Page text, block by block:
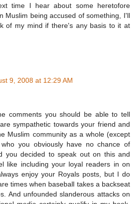
time I hear about some heretofore
Muslim being accused of something, I'll
of my mind if there's any basis to it at
9, 2008 at 12:29 AM
comments you should be able to tell
sympathetic towards your friend and
Muslim community as a whole (except
you obviously have no chance of
you decided to speak out on this and
like including your loyal readers in on
enjoy your Royals posts, but I do
times when baseball takes a backseat
And unfounded slanderous attacks on